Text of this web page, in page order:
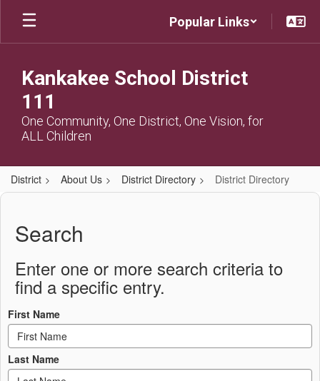
Skip
main
Popular Links
Kankakee School District
111
One Community, One District, One Vision, for
ALL Children
District About Us District Directory District Directory
District
Directory
Search
Enter one or more search criteria to
find a specific entry.
First Name
Last Name